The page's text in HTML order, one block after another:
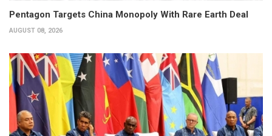
Pentagon Targets China Monopoly With Rare Earth Deal
AUGUST 08, 2026